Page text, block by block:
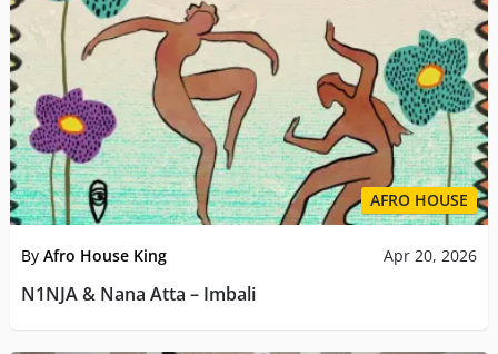
AFRO HOUSE
By Afro House King Apr 20, 2026
N1NJA & Nana Atta – Imbali